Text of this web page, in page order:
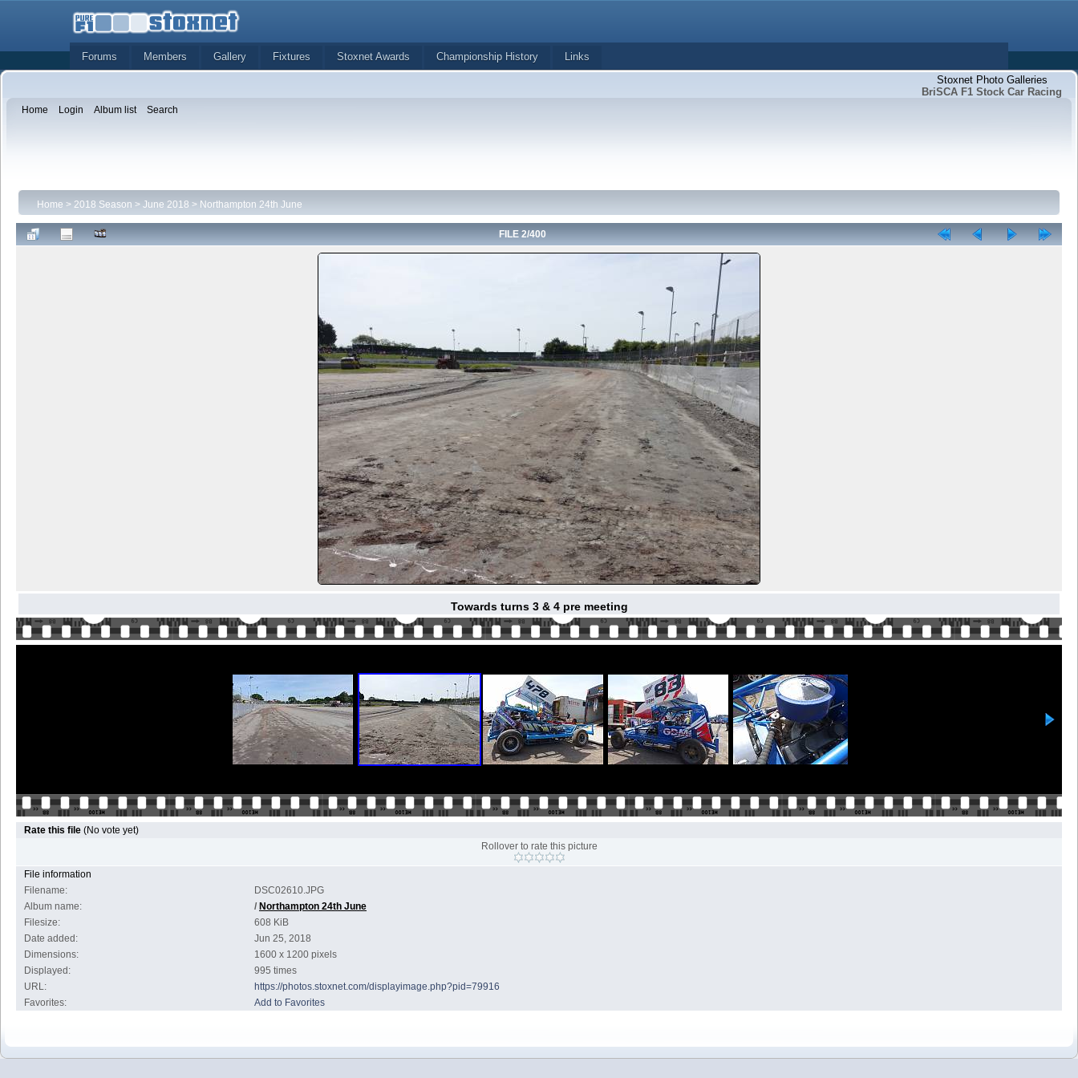
Forums Members Gallery Fixtures Stoxnet Awards Championship History
Links
Stoxnet Photo Galleries
BriSCA F1 Stock Car Racing
Home Login Album list Search
Home > 2018 Season > June 2018 > Northampton 24th June
FILE 2/400
Towards turns 3 & 4 pre meeting
Rate this file (No vote yet)
Rollover to rate this picture
File information
Filename:
DSC02610.JPG
Album name:
/ Northampton 24th June
Filesize:
608 KiB
Date added:
Jun 25, 2018
Dimensions:
1600 x 1200 pixels
Displayed:
995 times
URL:
https://photos.stoxnet.com/displayimage.php?pid=79916
Favorites:
Add to Favorites